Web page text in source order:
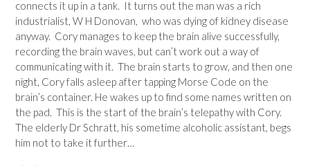
connects it up in a tank. It turns out the man was a rich
industrialist, W H Donovan, who was dying of kidney disease
anyway. Cory manages to keep the brain alive successfully,
recording the brain waves, but can’t work out a way of
communicating with it. The brain starts to grow, and then one
night, Cory falls asleep after tapping Morse Code on the
brain’s container. He wakes up to find some names written on
the pad. This is the start of the brain’s telepathy with Cory.
The elderly Dr Schratt, his sometime alcoholic assistant, begs
him not to take it further…